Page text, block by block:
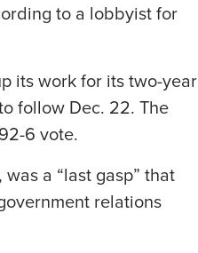
to a lobbyist for
its work for its two-year
follow Dec. 22. The
6 vote.
a “last gasp” that
relations